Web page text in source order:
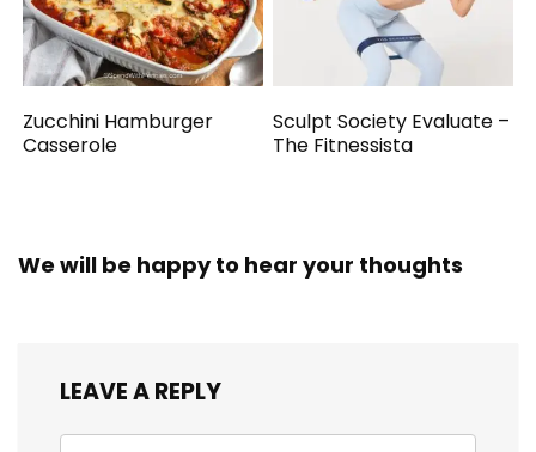
Zucchini Hamburger
Casserole
Sculpt Society Evaluate –
The Fitnessista
We will be happy to hear your thoughts
LEAVE A REPLY